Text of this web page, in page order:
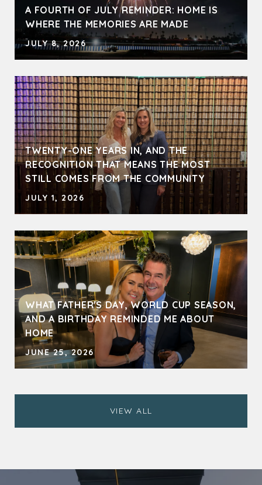
A FOURTH OF JULY REMINDER: HOME IS
WHERE THE MEMORIES ARE MADE
JULY 8, 2026
TWENTY-ONE YEARS IN, AND THE
RECOGNITION THAT MEANS THE MOST
STILL COMES FROM THE COMMUNITY
JULY 1, 2026
WHAT FATHER'S DAY, WORLD CUP SEASON,
AND A BIRTHDAY REMINDED ME ABOUT
HOME
JUNE 25, 2026
VIEW ALL